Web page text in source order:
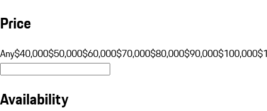
Price
Any$40,000$50,000$60,000$70,000$80,000$90,000$100,000
Availability